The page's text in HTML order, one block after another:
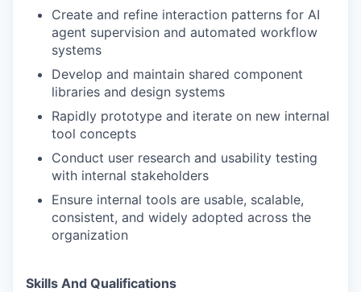
Create and refine interaction patterns for AI
agent supervision and automated workflow
systems
Develop and maintain shared component
libraries and design systems
Rapidly prototype and iterate on new internal
tool concepts
Conduct user research and usability testing
with internal stakeholders
Ensure internal tools are usable, scalable,
consistent, and widely adopted across the
organization
Skills And Qualifications